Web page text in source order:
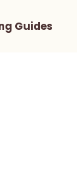
Guides